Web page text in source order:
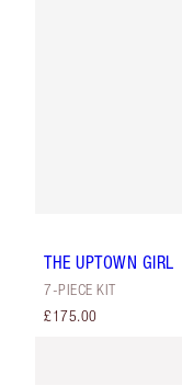
THE UPTOWN GIRL
7-PIECE KIT
£175.00